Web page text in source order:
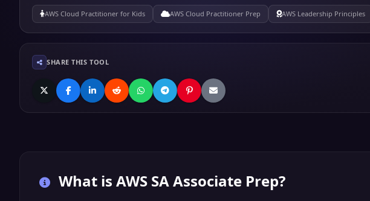
AWS Cloud Practitioner for Kids AWS Cloud Practitioner Prep AWS Leadership Principles
SHARE THIS TOOL
What is AWS SA Associate Prep?